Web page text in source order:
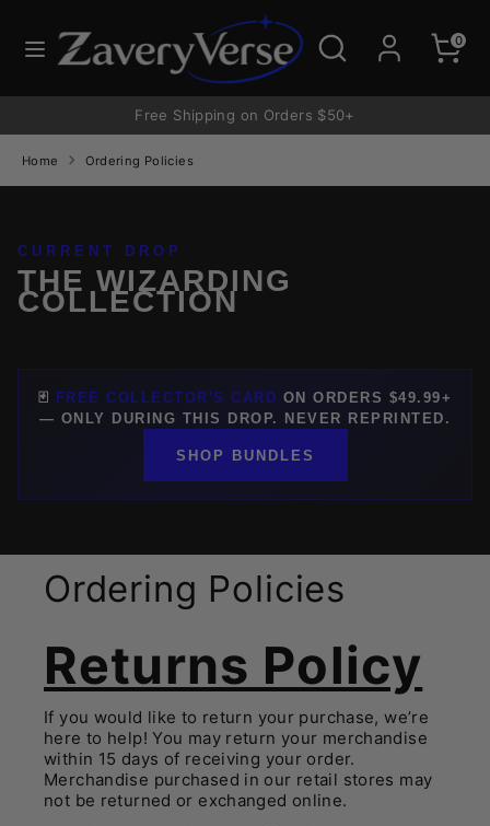
content
Search
Search
our
0
Free Shipping on Orders $50+
Home Ordering Policies
CURRENT DROP
THE WIZARDING
COLLECTION
🃏 FREE COLLECTOR'S CARD ON ORDERS $49.99+
— ONLY DURING THIS DROP. NEVER REPRINTED.
SHOP BUNDLES
Ordering Policies
Returns Policy
If you would like to return your purchase, we’re
here to help! You may return your merchandise
within 15 days of receiving your order.
Merchandise purchased in our retail stores may
not be returned or exchanged online.